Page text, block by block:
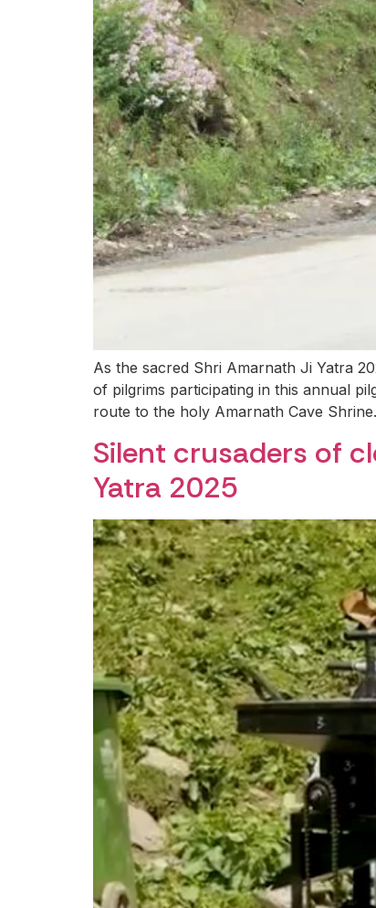
As the sacred Shri Amarnath Ji Yatra
of pilgrims participating in this annual
route to the holy Amarnath Cave
Silent crusaders of
Yatra 2025